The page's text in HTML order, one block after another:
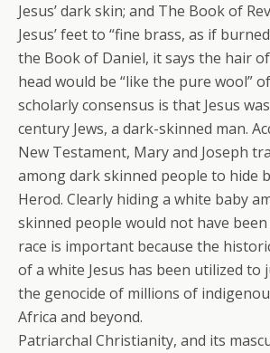
Jesus’ dark skin; and The Book of
Jesus’ feet to “fine brass, as if
the Book of Daniel, it says the hair of
head would be “like the pure wool”
scholarly consensus is that Jesus
century Jews, a dark-skinned man.
New Testament, Mary and Joseph
among dark skinned people to hide
Herod. Clearly hiding a white baby
skinned people would not have been
race is important because the
of a white Jesus has been utilized to
the genocide of millions of
Africa and beyond.
Patriarchal Christianity, and its